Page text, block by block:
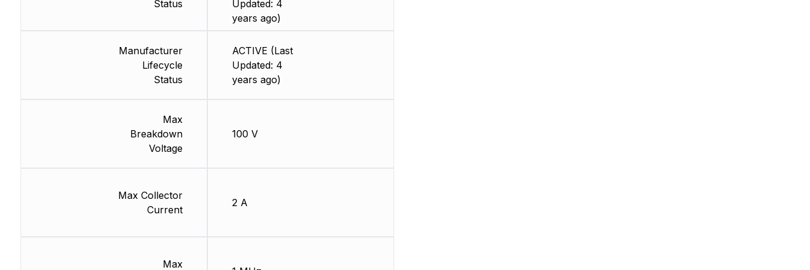
Status
Manufacturer
Lifecycle
Status
Max
Breakdown
Voltage
Max Collector
Current
Max
Updated: 4
years ago)
ACTIVE (Last
Updated: 4
years ago)
100 V
2 A